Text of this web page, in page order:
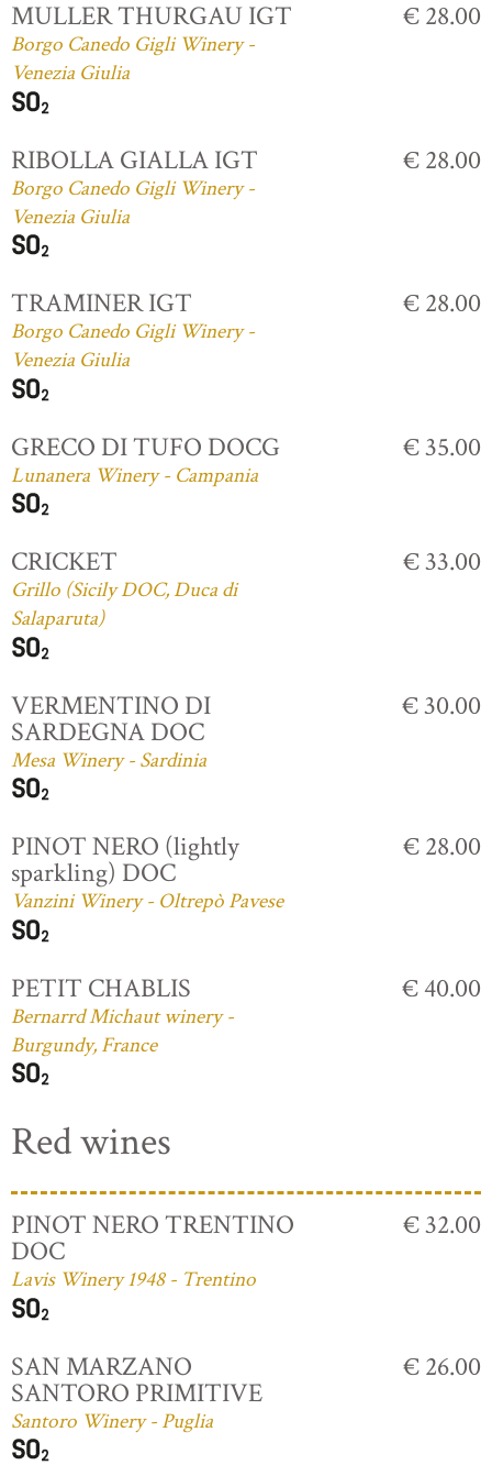
MULLER THURGAU IGT
Borgo Canedo Gigli Winery -
Venezia Giulia
€ 28.00
RIBOLLA GIALLA IGT
Borgo Canedo Gigli Winery -
Venezia Giulia
€ 28.00
TRAMINER IGT
Borgo Canedo Gigli Winery -
Venezia Giulia
€ 28.00
GRECO DI TUFO DOCG
Lunanera Winery - Campania
€ 35.00
CRICKET
Grillo (Sicily DOC, Duca di
Salaparuta)
€ 33.00
VERMENTINO DI
SARDEGNA DOC
Mesa Winery - Sardinia
€ 30.00
PINOT NERO (lightly
sparkling) DOC
Vanzini Winery - Oltrepò Pavese
€ 28.00
PETIT CHABLIS
Bernarrd Michaut winery -
Burgundy, France
€ 40.00
Red wines
PINOT NERO TRENTINO
DOC
Lavis Winery 1948 - Trentino
€ 32.00
SAN MARZANO
SANTORO PRIMITIVE
Santoro Winery - Puglia
€ 26.00